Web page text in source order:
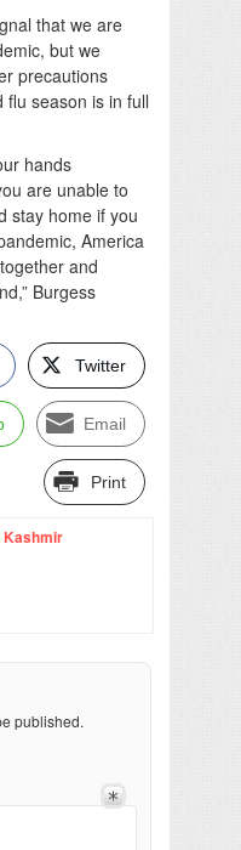
that we are
but we
precautions
flu season is in full
hands
are unable to
stay home if you
America
and
Burgess
Twitter
Email
Print
published.